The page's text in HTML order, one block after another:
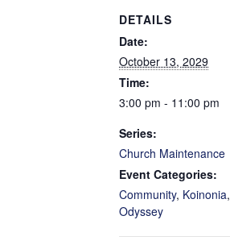
DETAILS
Date:
October 13, 2029
Time:
3:00 pm - 11:00 pm
Series:
Church Maintenance
Event Categories:
Community, Koinonia,
Odyssey